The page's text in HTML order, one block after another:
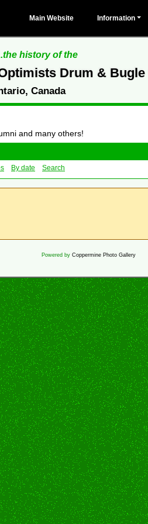
Main Website Information
history of the
Drum &
Canada
and many others!
By date Search
Powered by Coppermine Photo Gallery